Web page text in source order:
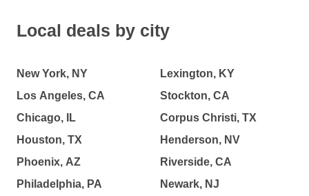
Local deals by city
New York, NY
Los Angeles, CA
Chicago, IL
Houston, TX
Phoenix, AZ
Philadelphia, PA
Lexington, KY
Stockton, CA
Corpus Christi, TX
Henderson, NV
Riverside, CA
Newark, NJ